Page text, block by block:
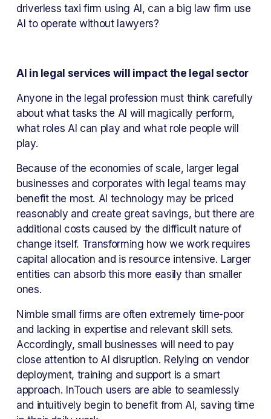
driverless taxi firm using AI, can a big law firm use
AI to operate without lawyers?
AI in legal services will impact the legal sector
Anyone in the legal profession must think carefully
about what tasks the AI will magically perform,
what roles AI can play and what role people will
play.
Because of the economies of scale, larger legal
businesses and corporates with legal teams may
benefit the most. AI technology may be priced
reasonably and create great savings, but there are
additional costs caused by the difficult nature of
change itself. Transforming how we work requires
capital allocation and is resource intensive. Larger
entities can absorb this more easily than smaller
ones.
Nimble small firms are often extremely time-poor
and lacking in expertise and relevant skill sets.
Accordingly, small businesses will need to pay
close attention to AI disruption. Relying on vendor
deployment, training and support is a smart
approach. InTouch users are able to seamlessly
and intuitively begin to benefit from AI, saving time